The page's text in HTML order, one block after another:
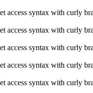
access syntax with curly
access syntax with curly
access syntax with curly
access syntax with curly
access syntax with curly